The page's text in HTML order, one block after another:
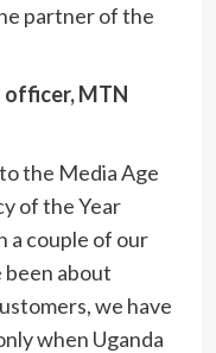
partner of the
officer, MTN
the Media Age
of the Year
a couple of our
about
we have
when Uganda